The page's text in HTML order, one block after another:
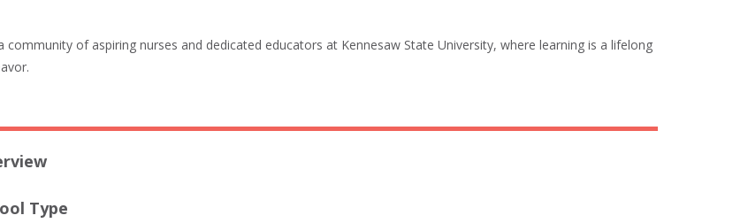
community of aspiring nurses and dedicated educators at Kennesaw State University, where learning is a lifelong
Type